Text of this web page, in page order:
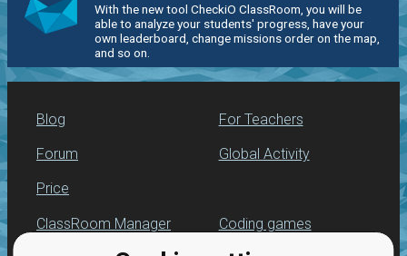
With the new tool CheckiO ClassRoom, you will be
able to analyze your students' progress, have your
own leaderboard, change missions order on the map,
and so on.
Blog
Forum
Price
For Teachers
Global Activity
ClassRoom Manager Coding games